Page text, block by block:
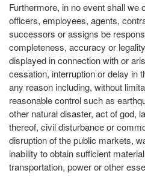
Furthermore, in no event shall we
officers, employees, agents,
successors or assigns be
completeness, accuracy or
displayed in connection with or
cessation, interruption or delay in
any reason including, without
reasonable control such as
other natural disaster, act of god,
thereof, civil disturbance or
disruption of the public markets,
inability to obtain sufficient
transportation, power or other